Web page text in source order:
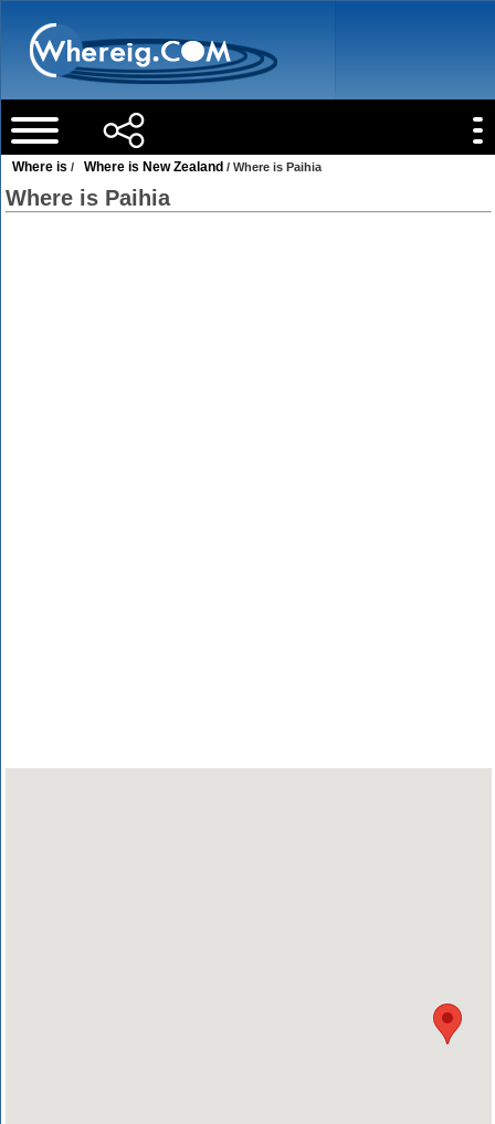
Where is / Where is New Zealand / Where is Paihia
Where is Paihia